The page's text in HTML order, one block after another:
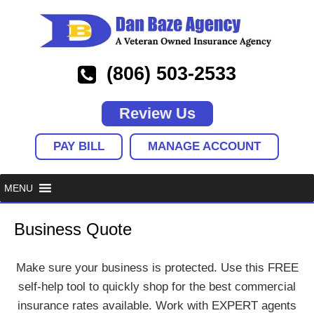
(806) 503-2533
Review Us
PAY BILL MANAGE ACCOUNT
Business Quote
Make sure your business is protected. Use this FREE
self-help tool to quickly shop for the best commercial
insurance rates available. Work with EXPERT agents